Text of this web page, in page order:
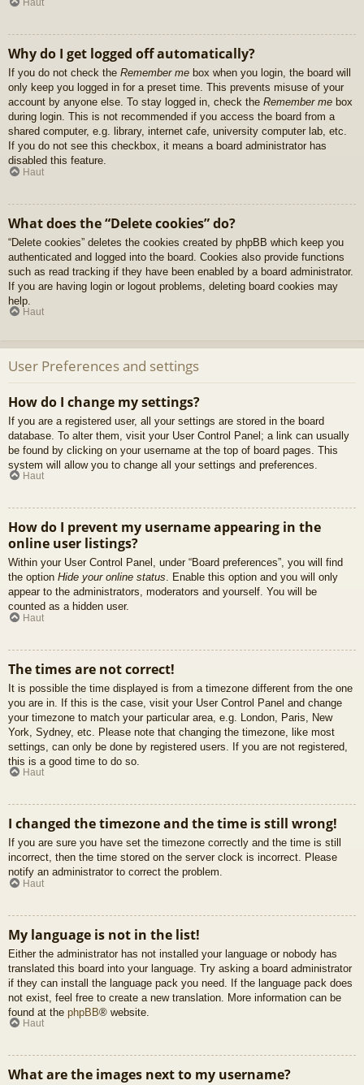
Haut
Why do I get logged off automatically?
If you do not check the Remember me box when you login, the board will
only keep you logged in for a preset time. This prevents misuse of your
account by anyone else. To stay logged in, check the Remember me box
during login. This is not recommended if you access the board from a
shared computer, e.g. library, internet cafe, university computer lab, etc.
If you do not see this checkbox, it means a board administrator has
disabled this feature.
Haut
What does the “Delete cookies” do?
“Delete cookies” deletes the cookies created by phpBB which keep you
authenticated and logged into the board. Cookies also provide functions
such as read tracking if they have been enabled by a board administrator.
If you are having login or logout problems, deleting board cookies may
help.
Haut
User Preferences and settings
How do I change my settings?
If you are a registered user, all your settings are stored in the board
database. To alter them, visit your User Control Panel; a link can usually
be found by clicking on your username at the top of board pages. This
system will allow you to change all your settings and preferences.
Haut
How do I prevent my username appearing in the
online user listings?
Within your User Control Panel, under “Board preferences”, you will find
the option Hide your online status. Enable this option and you will only
appear to the administrators, moderators and yourself. You will be
counted as a hidden user.
Haut
The times are not correct!
It is possible the time displayed is from a timezone different from the one
you are in. If this is the case, visit your User Control Panel and change
your timezone to match your particular area, e.g. London, Paris, New
York, Sydney, etc. Please note that changing the timezone, like most
settings, can only be done by registered users. If you are not registered,
this is a good time to do so.
Haut
I changed the timezone and the time is still wrong!
If you are sure you have set the timezone correctly and the time is still
incorrect, then the time stored on the server clock is incorrect. Please
notify an administrator to correct the problem.
Haut
My language is not in the list!
Either the administrator has not installed your language or nobody has
translated this board into your language. Try asking a board administrator
if they can install the language pack you need. If the language pack does
not exist, feel free to create a new translation. More information can be
found at the phpBB® website.
Haut
What are the images next to my username?